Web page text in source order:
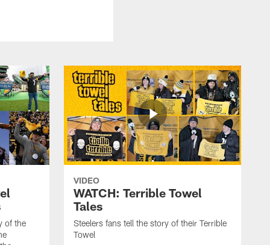
of the
VIDEO
WATCH: Terrible Towel
Tales
Steelers fans tell the story of their Terrible
Towel